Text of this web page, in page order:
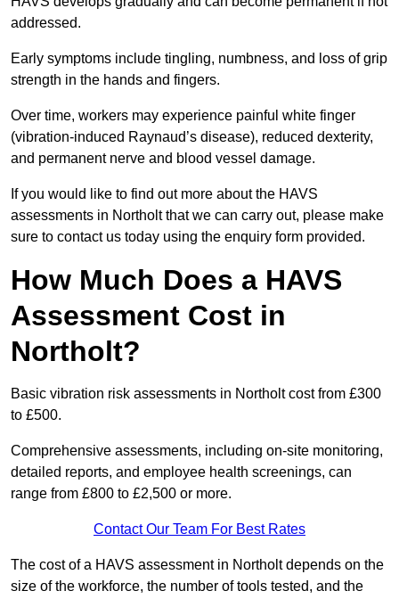
addressed.
Early symptoms include tingling, numbness, and loss of grip
strength in the hands and fingers.
Over time, workers may experience painful white finger
(vibration-induced Raynaud’s disease), reduced dexterity,
and permanent nerve and blood vessel damage.
If you would like to find out more about the HAVS
assessments in Northolt that we can carry out, please make
sure to contact us today using the enquiry form provided.
How Much Does a HAVS
Assessment Cost in
Northolt?
Basic vibration risk assessments in Northolt cost from £300
to £500.
Comprehensive assessments, including on-site monitoring,
detailed reports, and employee health screenings, can
range from £800 to £2,500 or more.
Contact Our Team For Best Rates
The cost of a HAVS assessment in Northolt depends on the
size of the workforce, the number of tools tested, and the